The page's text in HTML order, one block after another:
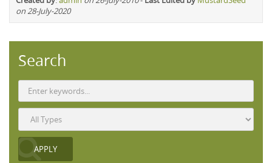
on 28-July-2020
Search